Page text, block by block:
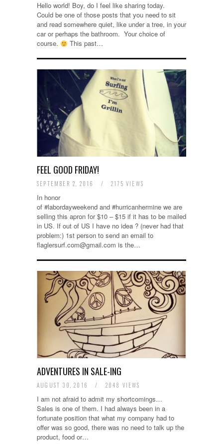
Hello world! Boy, do I feel like sharing today.
Could be one of those posts that you need to sit
and read somewhere quiet, like under a tree, in your
car or perhaps the bathroom. Your choice of
course.
This past…
FEEL GOOD FRIDAY!
SEPTEMBER 2, 2016 / 2175 VIEWS
In honor
of #labordayweekend and #hurricanhermine we are
selling this apron for $10 – $15 if it has to be mailed
in US. If out of US I have no idea ? (never had that
problem:) 1st person to send an email to
flaglersurf.com@gmail.com is the…
ADVENTURES IN SALE-ING
AUGUST 30, 2016 / 2848 VIEWS
I am not afraid to admit my shortcomings…
Sales is one of them. I had always been in a
fortunate position that what my company had to
offer was so good, there was no need to talk up the
product, food or…